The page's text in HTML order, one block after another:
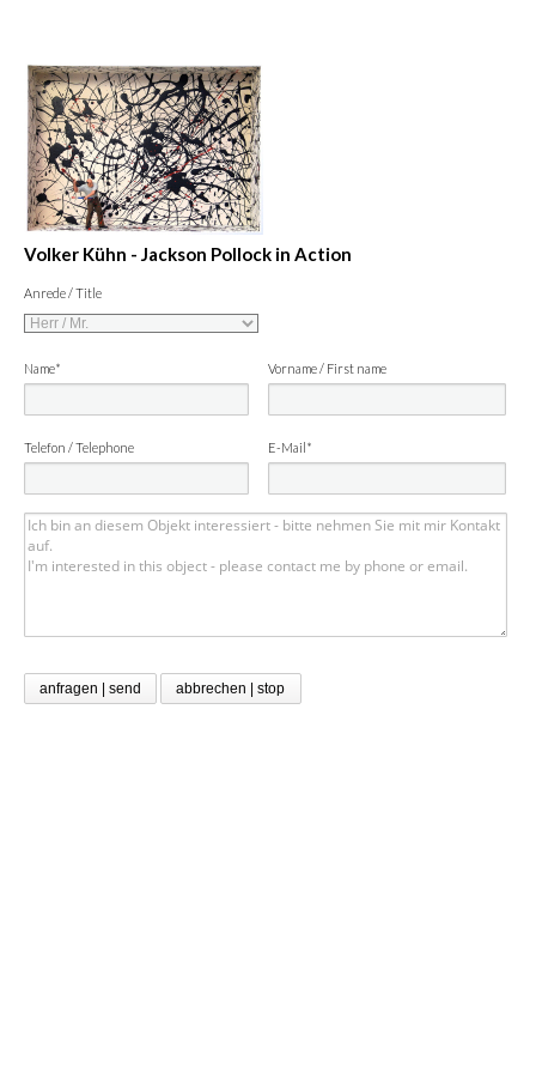
Volker Kühn - Jackson Pollock in Action
Anrede / Title
Name* Vorname / First name
Telefon / Telephone E-Mail*